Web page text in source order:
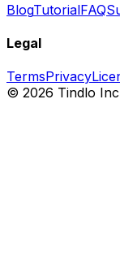
BlogTutorialFAQ
Legal
TermsPrivacy
© 2026 Tindlo